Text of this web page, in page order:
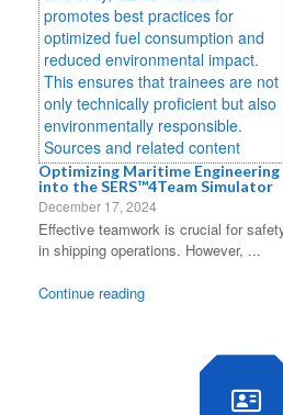
Optimizing Maritime Engineering
into the SERS™4Team Simulator
December 17, 2024
Effective teamwork is crucial for
in shipping operations. However, ...
Continue reading